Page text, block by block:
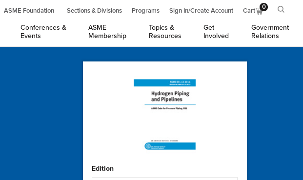
ASME Foundation Sections & Divisions Programs Sign In/Create Account Cart 0
Conferences &
Events
ASME
Membership
Topics &
Resources
Get
Involved
Government
Relations
Edition